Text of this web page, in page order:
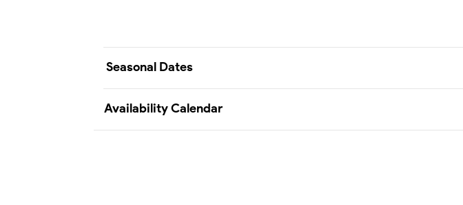
Seasonal Dates
Availability Calendar